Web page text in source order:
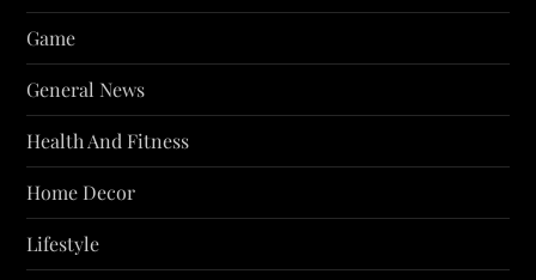
Game
General News
Health And Fitness
Home Decor
Lifestyle